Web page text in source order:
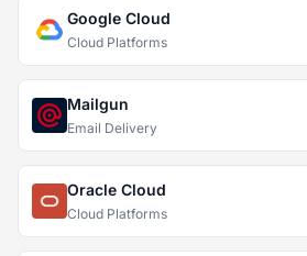
Google Cloud
Cloud Platforms
Mailgun
Email Delivery
Oracle Cloud
Cloud Platforms